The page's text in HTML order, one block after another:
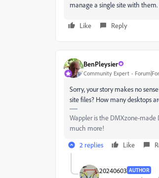
manage a single site with them.
Like Reply
BenPleysier
Community Expert
Sorry, your story makes no
site files? How many desktops
Wappler is the DMXzone-made
much more!
2 replies
Like
20240603 AUTHOR